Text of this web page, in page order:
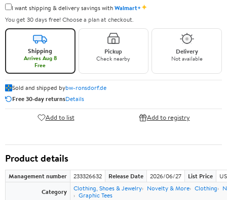
I want shipping & delivery savings withWalmart+✦
You get 30 days free! Choose a plan at checkout.
Shipping
Arrives Aug 8
Free
Pickup
Check nearby
Delivery
Not available
Sold and shipped bybw-ronsdorf.de
Free 30-day returnsDetails
Add to list Add to registry
Product details
Management number 233326632 Release Date 2026/06/27 List Price
Category
Clothing, Shoes & Jewelry Novelty & More Clothing
Graphic Tees